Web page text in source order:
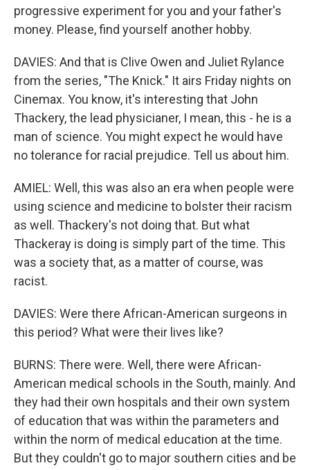
progressive experiment for you and your father's
money. Please, find yourself another hobby.
DAVIES: And that is Clive Owen and Juliet Rylance
from the series, "The Knick." It airs Friday nights on
Cinemax. You know, it's interesting that John
Thackery, the lead physicianer, I mean, this - he is a
man of science. You might expect he would have
no tolerance for racial prejudice. Tell us about him.
AMIEL: Well, this was also an era when people were
using science and medicine to bolster their racism
as well. Thackery's not doing that. But what
Thackeray is doing is simply part of the time. This
was a society that, as a matter of course, was
racist.
DAVIES: Were there African-American surgeons in
this period? What were their lives like?
BURNS: There were. Well, there were African-
American medical schools in the South, mainly. And
they had their own hospitals and their own system
of education that was within the parameters and
within the norm of medical education at the time.
But they couldn't go to major southern cities and be